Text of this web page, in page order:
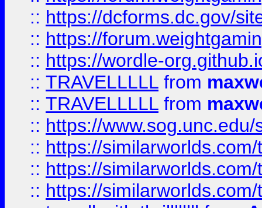
:: https://dcforms.dc.gov/
:: https://
:: https://wordle-
:: TRAVELLLLL from
:: TRAVELLLLL from
:: https://
:: https://
:: https://
:: https://